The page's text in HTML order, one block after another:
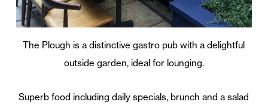
The Plough is a distinctive gastro pub with a delightful
outside garden, ideal for lounging.
Superb food including daily specials, brunch and a salad